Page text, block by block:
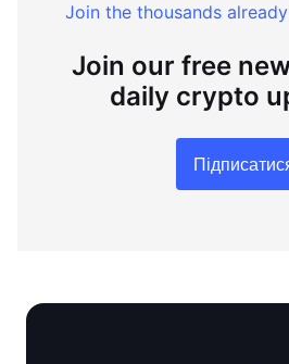
Join the thousands
Join our free
daily crypto